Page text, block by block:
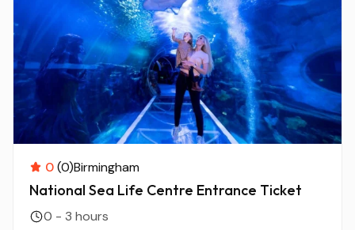
0(0)Birmingham
National Sea Life Centre Entrance Ticket
0 - 3 hours